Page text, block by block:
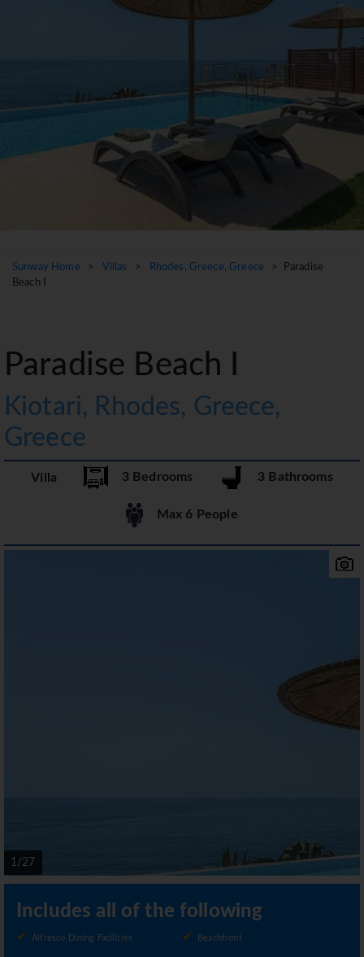
Sunway Home > Villas > Rhodes, Greece, Greece
> Paradise
Beach I
Paradise Beach I
Kiotari, Rhodes, Greece,
Greece
Villa 3 Bedrooms 3 Bathrooms
Max 6 People
1/27
Includes all of the following
Alfresco Dining Facilities Beachfront